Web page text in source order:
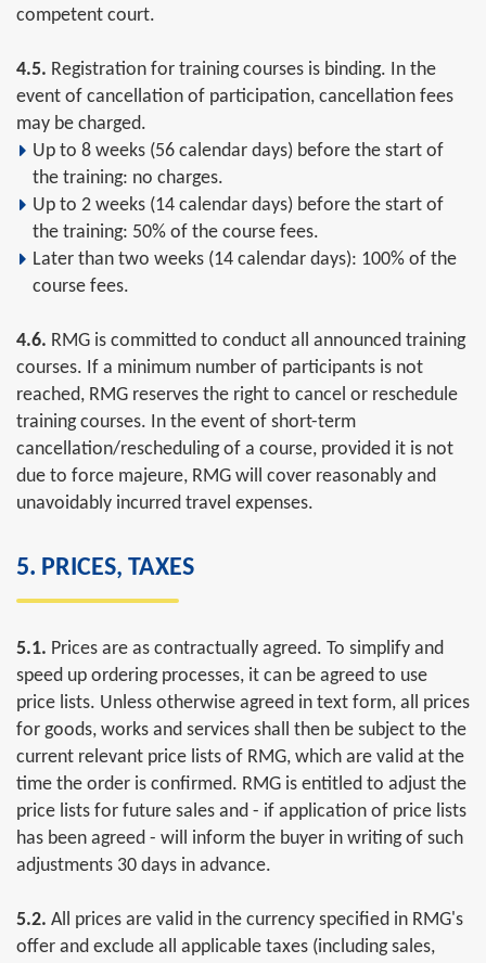
competent court.
4.5. Registration for training courses is binding. In the
event of cancellation of participation, cancellation fees
may be charged.
Up to 8 weeks (56 calendar days) before the start of
the training: no charges.
Up to 2 weeks (14 calendar days) before the start of
the training: 50% of the course fees.
Later than two weeks (14 calendar days): 100% of the
course fees.
4.6. RMG is committed to conduct all announced training
courses. If a minimum number of participants is not
reached, RMG reserves the right to cancel or reschedule
training courses. In the event of short-term
cancellation/rescheduling of a course, provided it is not
due to force majeure, RMG will cover reasonably and
unavoidably incurred travel expenses.
5. PRICES, TAXES
5.1. Prices are as contractually agreed. To simplify and
speed up ordering processes, it can be agreed to use
price lists. Unless otherwise agreed in text form, all prices
for goods, works and services shall then be subject to the
current relevant price lists of RMG, which are valid at the
time the order is confirmed. RMG is entitled to adjust the
price lists for future sales and - if application of price lists
has been agreed - will inform the buyer in writing of such
adjustments 30 days in advance.
5.2. All prices are valid in the currency specified in RMG's
offer and exclude all applicable taxes (including sales,